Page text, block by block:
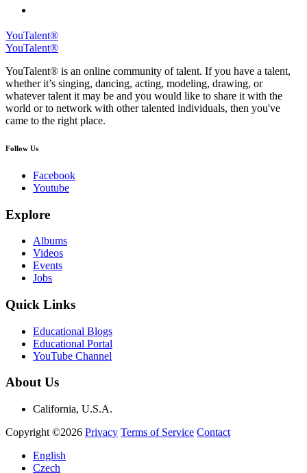
YouTalent®
YouTalent®
YouTalent® is an online community of talent. If you have a talent,
whether it’s singing, dancing, acting, modeling, drawing, or
whatever talent it may be and you would like to share it with the
world or to network with other talented individuals, then you've
came to the right place.
Follow Us
Facebook
Youtube
Explore
Albums
Videos
Events
Jobs
Quick Links
Educational Blogs
Educational Portal
YouTube Channel
About Us
California, U.S.A.
Copyright ©2026 Privacy Terms of Service Contact
English
Czech